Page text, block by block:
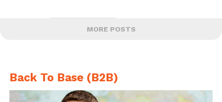
MORE POSTS
Back To Base (B2B)